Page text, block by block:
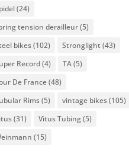
(24)
tension derailleur(5)
bikes(102) Stronglight (43)
Record(4) TA(5)
De France(48)
Rims(5) vintage bikes(105)
(31) Vitus Tubing(5)
(15)